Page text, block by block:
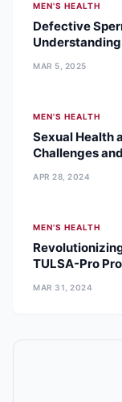
MEN'S HEALTH
Defective
MAR 5, 2025
MEN'S HEALTH
Sexual Health
Challenges
APR 28, 2024
MEN'S HEALTH
TULSA-Pro
MAR 31, 2024